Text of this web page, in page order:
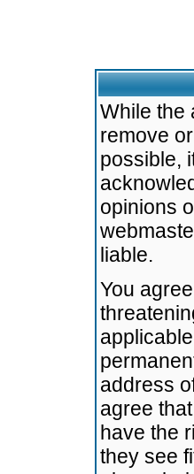
While the
remove
possible,
opinions
liable.
You
address
agree
have the
they see